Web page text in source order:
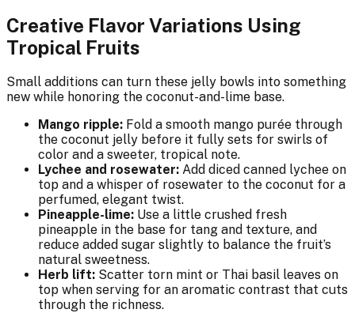
Creative Flavor Variations Using
Tropical Fruits
Small additions can turn these jelly bowls into something
new while honoring the coconut-and-lime base.
Mango ripple: Fold a smooth mango purée through
the coconut jelly before it fully sets for swirls of
color and a sweeter, tropical note.
Lychee and rosewater: Add diced canned lychee on
top and a whisper of rosewater to the coconut for a
perfumed, elegant twist.
Pineapple-lime: Use a little crushed fresh
pineapple in the base for tang and texture, and
reduce added sugar slightly to balance the fruit’s
natural sweetness.
Herb lift: Scatter torn mint or Thai basil leaves on
top when serving for an aromatic contrast that cuts
through the richness.